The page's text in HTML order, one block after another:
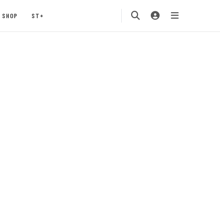
SHOP ST+